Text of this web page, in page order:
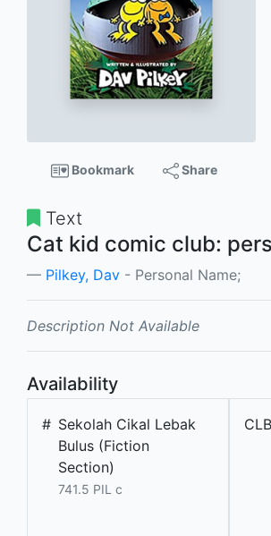
Bookmark Share
Text
Cat kid comic club:
Pilkey, Dav - Personal Name;
Description Not Available
Availability
# Sekolah Cikal Lebak
Bulus (Fiction
Section)
741.5 PIL c